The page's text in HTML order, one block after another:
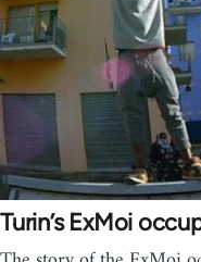
Turin’s ExMoi